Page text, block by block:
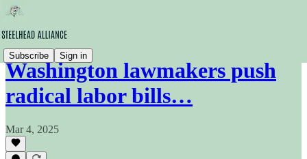
Subscribe Sign in
Washington lawmakers push
radical labor bills…
Mar 4, 2025